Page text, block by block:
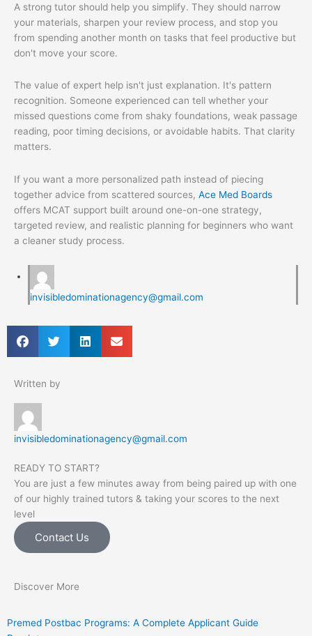
A strong tutor should help you simplify. They should narrow
your materials, sharpen your review process, and stop you
from spending another month on tasks that feel productive but
don't move your score.
The value of expert help isn't just explanation. It's pattern
recognition. Someone experienced can tell whether your
missed questions come from shaky foundations, weak passage
reading, poor timing decisions, or avoidable habits. That clarity
matters.
If you want a more personalized path instead of piecing
together advice from scattered sources, Ace Med Boards
offers MCAT support built around one-on-one strategy,
targeted review, and realistic planning for beginners who want
a cleaner study process.
invisibledominationagency@gmail.com
Written by
invisibledominationagency@gmail.com
READY TO START?
You are just a few minutes away from being paired up with one
of our highly trained tutors & taking your scores to the next
level
Contact Us
Discover More
Premed Postbac Programs: A Complete Applicant Guide